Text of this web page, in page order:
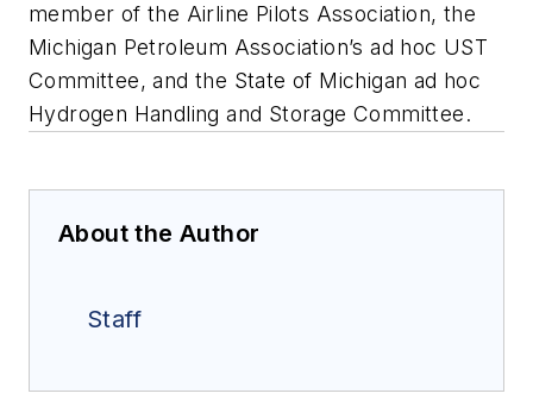
member of the Airline Pilots Association, the
Michigan Petroleum Association’s ad hoc UST
Committee, and the State of Michigan ad hoc
Hydrogen Handling and Storage Committee.
About the Author
Staff